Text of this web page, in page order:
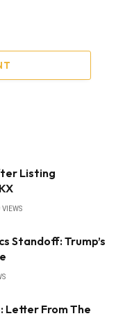
Listing
VIEWS
Standoff: Trump’s
Letter From The